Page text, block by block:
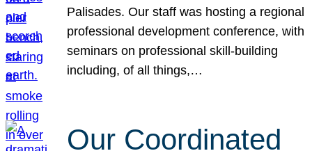
Palisades. Our staff was hosting a regional
professional development conference, with
seminars on professional skill-building
including, of all things,…
Our Coordinated